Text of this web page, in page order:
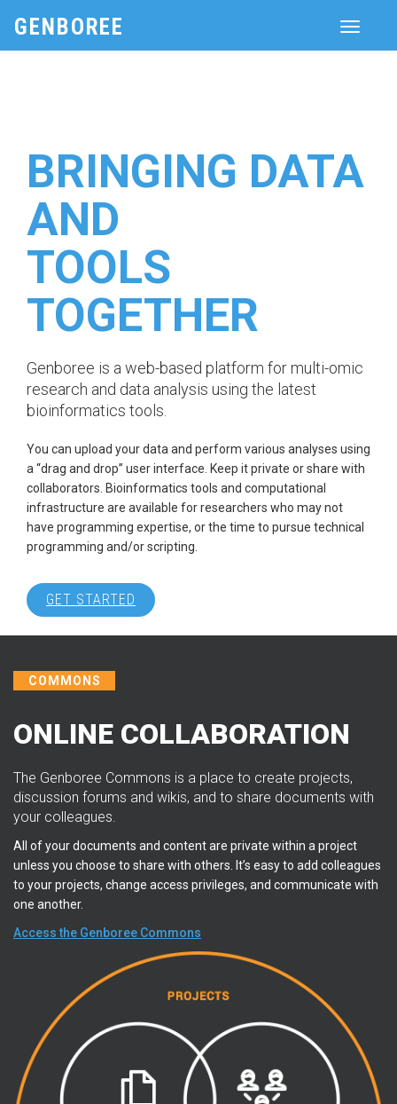
Toggle
GENBOREE
BRINGING DATA
AND
TOOLS
TOGETHER
Genboree is a web-based platform for multi-omic
research and data analysis using the latest
bioinformatics tools.
You can upload your data and perform various analyses using
a “drag and drop” user interface. Keep it private or share with
collaborators. Bioinformatics tools and computational
infrastructure are available for researchers who may not
have programming expertise, or the time to pursue technical
programming and/or scripting.
GET STARTED
COMMONS
ONLINE COLLABORATION
The Genboree Commons is a place to create projects,
discussion forums and wikis, and to share documents with
your colleagues.
All of your documents and content are private within a project
unless you choose to share with others. It’s easy to add colleagues
to your projects, change access privileges, and communicate with
one another.
Access the Genboree Commons